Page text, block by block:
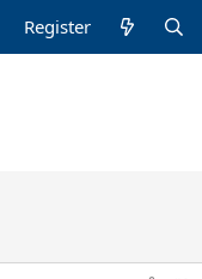
Register